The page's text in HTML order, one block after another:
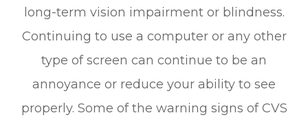
long-term vision impairment or blindness.
Continuing to use a computer or any other
type of screen can continue to be an
annoyance or reduce your ability to see
properly. Some of the warning signs of CVS